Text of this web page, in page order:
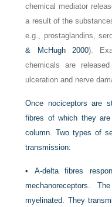
chemical mediator
a result of the
e.g., prostaglandins,
& McHugh 2000).
chemicals are
ulceration and nerve
Once nociceptors are
fibres of which they
column. Two types of
transmission:
• A-delta fibres
mechanoreceptors.
myelinated. They